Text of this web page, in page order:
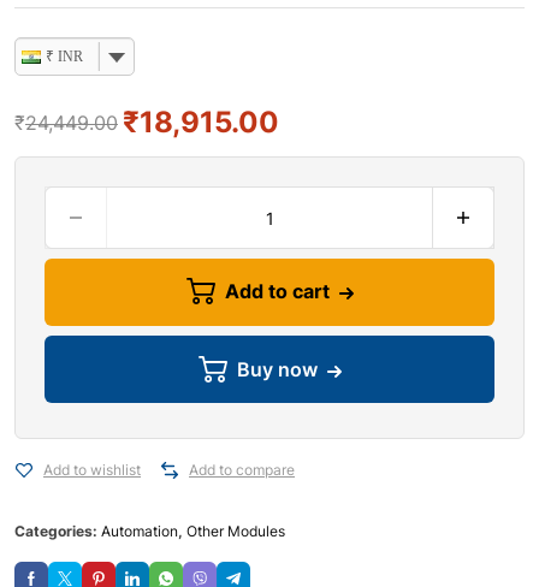
₹ INR
₹24,449.00 ₹18,915.00
Add to cart
Buy now
Add to wishlist Add to compare
Categories: Automation, Other Modules